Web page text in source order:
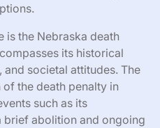
is the Nebraska death
its historical
societal attitudes. The
the death penalty in
such as its
brief abolition and ongoing